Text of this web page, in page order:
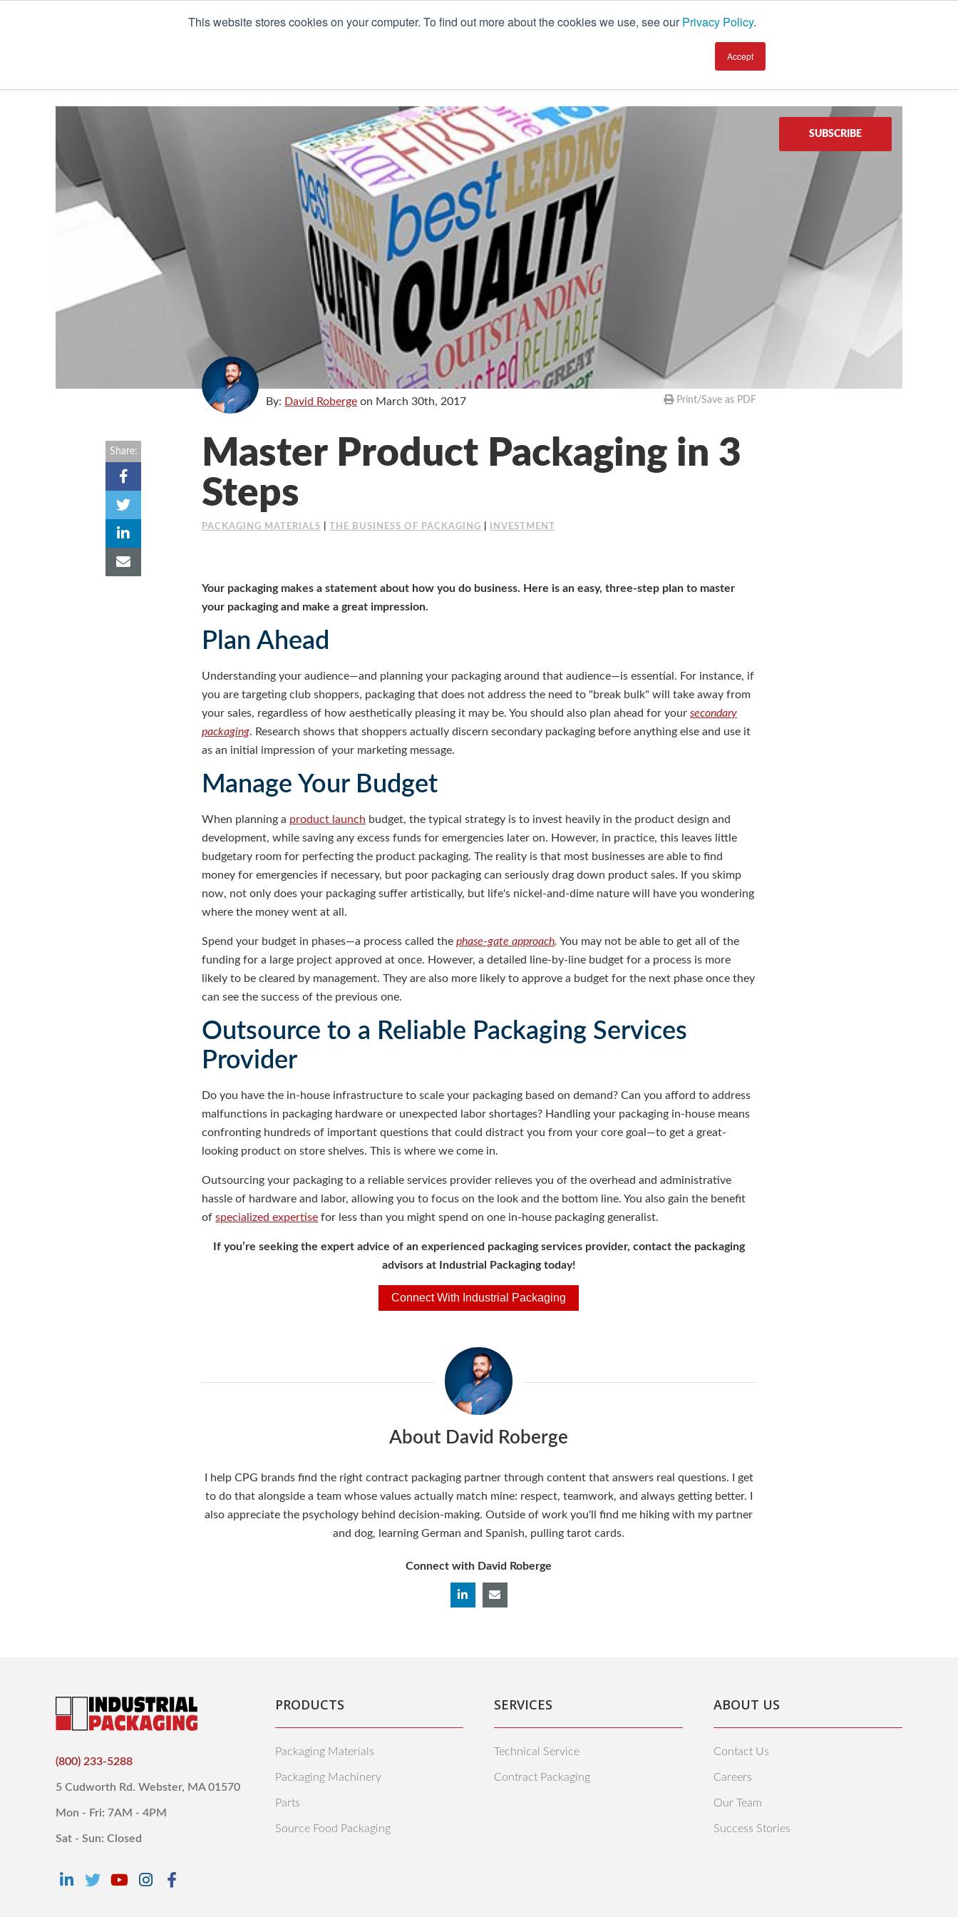
This website stores cookies on your computer. To find out more about the cookies we use, see ourPrivacy Policy.
Accept
Learning Center
SUBSCRIBE
By: David Roberge on March 30th, 2017 Print/Save as PDF
Master Product Packaging in 3
Steps
PACKAGING MATERIALS THE BUSINESS OF PACKAGING INVESTMENT
Share:
Your packaging makes a statement about how you do business. Here is an easy, three-step plan to master
your packaging and make a great impression.
Plan Ahead
Understanding your audience—and planning your packaging around that audience—is essential. For instance, if
you are targeting club shoppers, packaging that does not address the need to "break bulk" will take away from
your sales, regardless of how aesthetically pleasing it may be. You should also plan ahead for yoursecondary
packaging. Research shows that shoppers actually discern secondary packaging before anything else and use it
as an initial impression of your marketing message.
Manage Your Budget
When planning a product launch budget, the typical strategy is to invest heavily in the product design and
development, while saving any excess funds for emergencies later on. However, in practice, this leaves little
budgetary room for perfecting the product packaging. The reality is that most businesses are able to find
money for emergencies if necessary, but poor packaging can seriously drag down product sales. If you skimp
now, not only does your packaging suffer artistically, but life's nickel-and-dime nature will have you wondering
where the money went at all.
Spend your budget in phases—a process called thephase-gate approach. You may not be able to get all of the
funding for a large project approved at once. However, a detailed line-by-line budget for a process is more
likely to be cleared by management. They are also more likely to approve a budget for the next phase once they
can see the success of the previous one.
Outsource to a Reliable Packaging Services
Provider
Do you have the in-house infrastructure to scale your packaging based on demand? Can you afford to address
malfunctions in packaging hardware or unexpected labor shortages? Handling your packaging in-house means
confronting hundreds of important questions that could distract you from your core goal—to get a great-
looking product on store shelves. This is where we come in.
Outsourcing your packaging to a reliable services provider relieves you of the overhead and administrative
hassle of hardware and labor, allowing you to focus on the look and the bottom line. You also gain the benefit
ofspecialized expertise for less than you might spend on one in-house packaging generalist.
If you’re seeking the expert advice of an experienced packaging services provider, contact the packaging
advisors at Industrial Packaging today!
Connect With Industrial Packaging
About David Roberge
I help CPG brands find the right contract packaging partner through content that answers real questions. I get
to do that alongside a team whose values actually match mine: respect, teamwork, and always getting better. I
also appreciate the psychology behind decision-making. Outside of work you'll find me hiking with my partner
and dog, learning German and Spanish, pulling tarot cards.
Connect with David Roberge
(800) 233-5288
5 Cudworth Rd. Webster, MA 01570
Mon - Fri: 7AM - 4PM
Sat - Sun: Closed
PRODUCTS
Packaging Materials
Packaging Machinery
Parts
Source Food Packaging
SERVICES
Technical Service
Contract Packaging
ABOUT US
Contact Us
Careers
Our Team
Success Stories